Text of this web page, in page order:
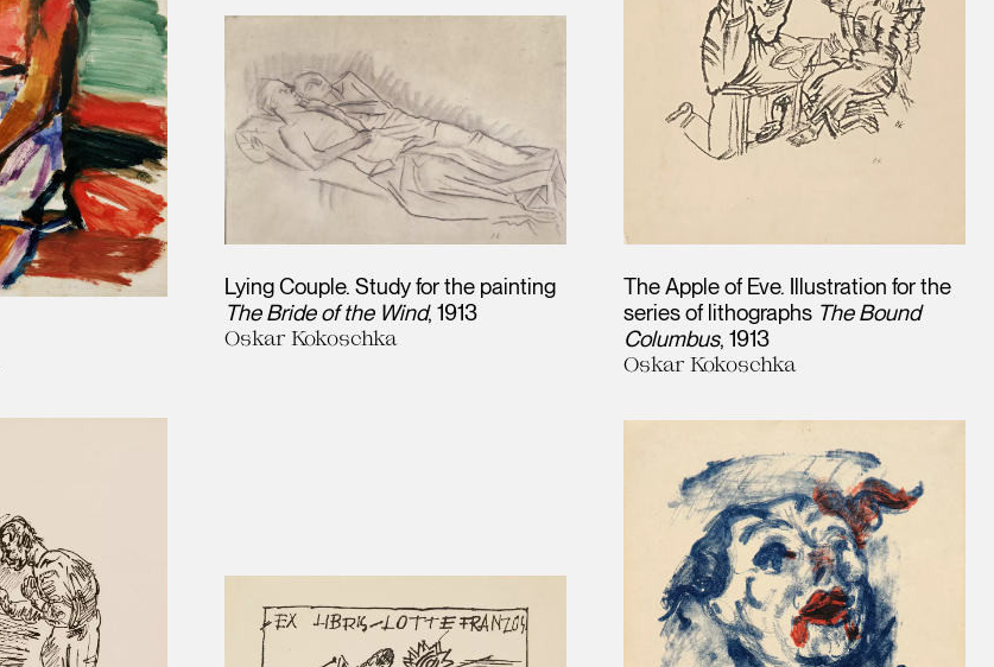
Lying Couple. Study for the painting
The Bride of the Wind 1913
Oskar Kokoschka
The Apple of Eve. Illustration for the
series of lithographs The Bound
Columbus 1913
Oskar Kokoschka